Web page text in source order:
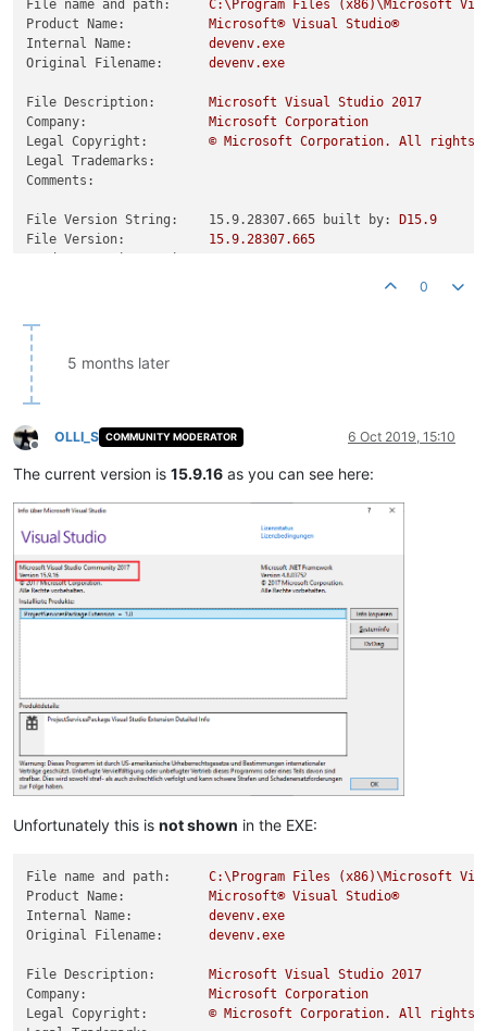
File name and path: C:\Program Files (x86)\Microsoft
Product Name:
Microsoft® Visual Studio®
Internal Name:
devenv.exe
Original Filename:
devenv.exe
File Description: Microsoft Visual Studio 2017
Company:
Microsoft Corporation
Legal Copyright:
© Microsoft Corporation. All rights
Legal Trademarks:
Comments:
File Version String:    15.9.28307.665 built by:
D15.9
File Version:
15.9.28307.665
0
5 months later
Offline
OLLI_S COMMUNITY MODERATOR 6 Oct 2019, 15:10
The current version is 15.9.16 as you can see here:
Unfortunately this is not shown in the EXE:
File name and path: C:\Program Files (x86)\Microsoft
Product Name:
Microsoft® Visual
Studio®
Internal Name:
devenv.exe
Original Filename:
devenv.exe
File Description: Microsoft Visual Studio 2017
Company:
Microsoft Corporation
Legal Copyright:
© Microsoft Corporation. All rights